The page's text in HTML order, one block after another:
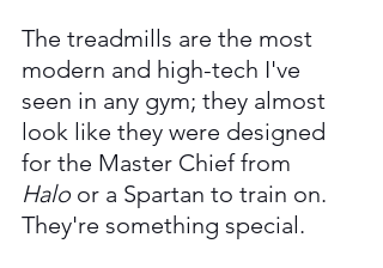
The treadmills are the most
modern and high-tech I've
seen in any gym; they almost
look like they were designed
for the Master Chief from
Halo or a Spartan to train on.
They're something special.